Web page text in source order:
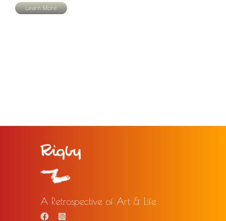
Learn More
A Retrospective of Art & Life